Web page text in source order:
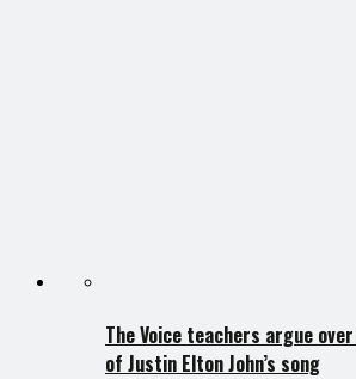
The Voice teachers argue
of Justin Elton John’s song